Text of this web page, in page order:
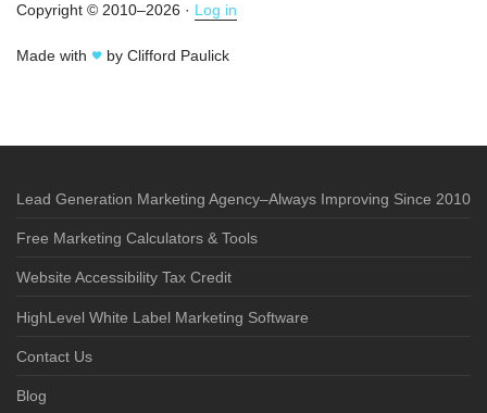
Copyright © 2010–2026 · Log in
Made with by Clifford Paulick
Lead Generation Marketing Agency–Always Improving Since 2010
Free Marketing Calculators & Tools
Website Accessibility Tax Credit
HighLevel White Label Marketing Software
Contact Us
Blog